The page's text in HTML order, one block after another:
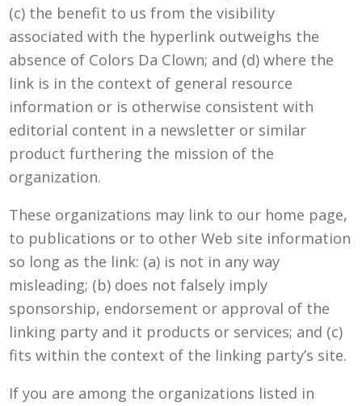
(c) the benefit to us from the visibility
associated with the hyperlink outweighs the
absence of Colors Da Clown; and (d) where the
link is in the context of general resource
information or is otherwise consistent with
editorial content in a newsletter or similar
product furthering the mission of the
organization.
These organizations may link to our home page,
to publications or to other Web site information
so long as the link: (a) is not in any way
misleading; (b) does not falsely imply
sponsorship, endorsement or approval of the
linking party and it products or services; and (c)
fits within the context of the linking party’s site.
If you are among the organizations listed in